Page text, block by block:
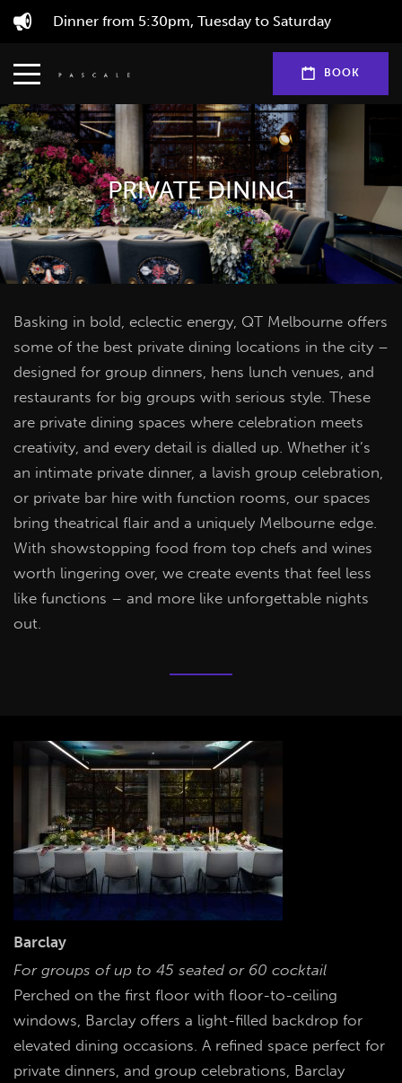
Dinner from 5:30pm, Tuesday to Saturday
BOOK
PRIVATE DINING
Basking in bold, eclectic energy, QT Melbourne offers
some of the best private dining locations in the city –
designed for group dinners, hens lunch venues, and
restaurants for big groups with serious style. These
are private dining spaces where celebration meets
creativity, and every detail is dialled up. Whether it’s
an intimate private dinner, a lavish group celebration,
or private bar hire with function rooms, our spaces
bring theatrical flair and a uniquely Melbourne edge.
With showstopping food from top chefs and wines
worth lingering over, we create events that feel less
like functions – and more like unforgettable nights
out.
Barclay
For groups of up to 45 seated or 60 cocktail
Perched on the first floor with floor-to-ceiling
windows, Barclay offers a light-filled backdrop for
elevated dining occasions. A refined space perfect for
private dinners, and group celebrations, Barclay